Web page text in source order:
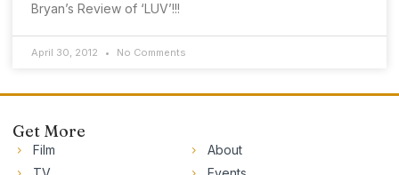
Bryan’s Review of ‘LUV’!!!
April 30, 2012 No Comments
Get More
Film
About